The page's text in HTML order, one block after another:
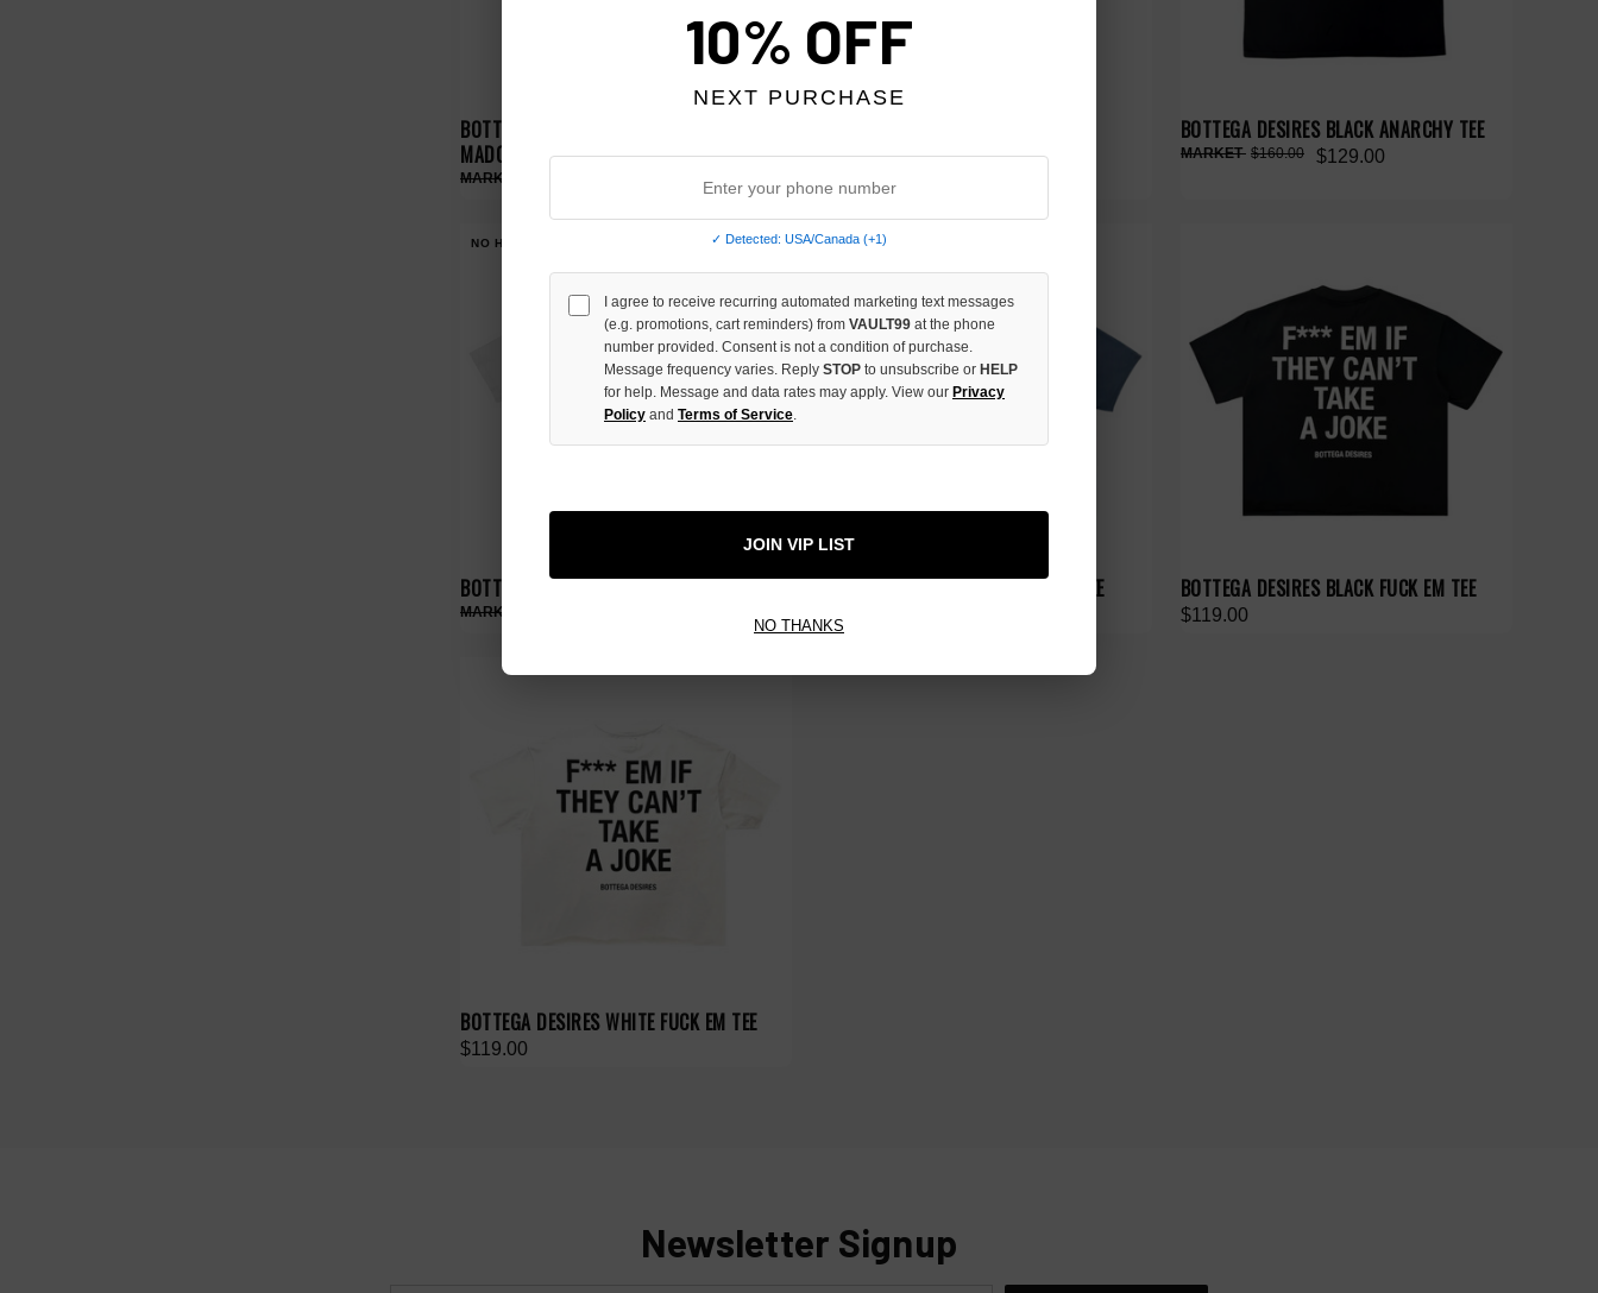
BOTTEGA DESIRES WOMEN'S WHITE
MADONNA TEE
MADONNA TEE
BOTTEGA DESIRES BLACK ANARCHY TEE
$129.00
$160.00
NO HYPE TAX
BOTTEGA DESIRES ANARCHY TEE
NO HYPE TAX
BOTTEGA DESIRES BLUE FUCK EM TEE BOTTEGA DESIRES BLACK FUCK EM TEE
$119.00
BOTTEGA DESIRES WHITE FUCK EM TEE
$119.00
Newsletter Signup
10% OFF
NEXT PURCHASE
✓ Detected: USA/Canada (+1)
I agree to receive recurring automated marketing text messages
(e.g. promotions, cart reminders) from VAULT99 at the phone
number provided. Consent is not a condition of purchase.
Message frequency varies. Reply STOP to unsubscribe or HELP
for help. Message and data rates may apply. View our Privacy
Policy and Terms of Service
JOIN VIP LIST
NO THANKS